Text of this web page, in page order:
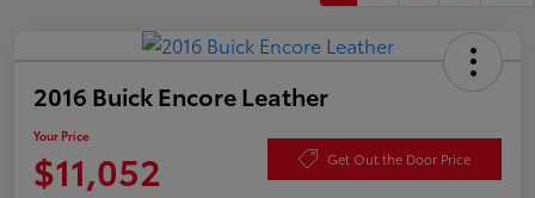
2016 Buick Encore Leather
Your Price
$11,052 Get Out the Door Price